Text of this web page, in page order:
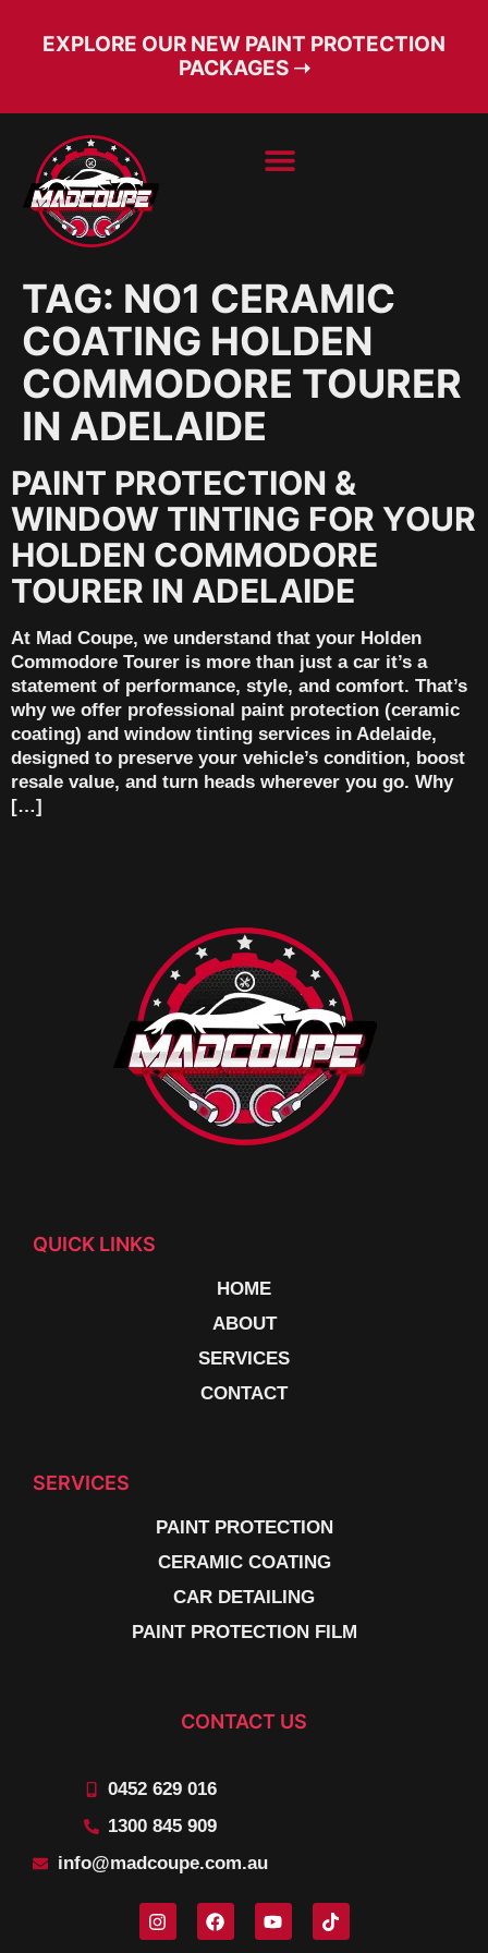
EXPLORE OUR NEW PAINT PROTECTION
PACKAGES ➝
TAG: NO1 CERAMIC
COATING HOLDEN
COMMODORE TOURER
IN ADELAIDE
PAINT PROTECTION &
WINDOW TINTING FOR YOUR
HOLDEN COMMODORE
TOURER IN ADELAIDE
At Mad Coupe, we understand that your Holden
Commodore Tourer is more than just a car it’s a
statement of performance, style, and comfort. That’s
why we offer professional paint protection (ceramic
coating) and window tinting services in Adelaide,
designed to preserve your vehicle’s condition, boost
resale value, and turn heads wherever you go. Why
[…]
QUICK LINKS
HOME
ABOUT
SERVICES
CONTACT
SERVICES
PAINT PROTECTION
CERAMIC COATING
CAR DETAILING
PAINT PROTECTION FILM
CONTACT US
0452 629 016
1300 845 909
info@madcoupe.com.au